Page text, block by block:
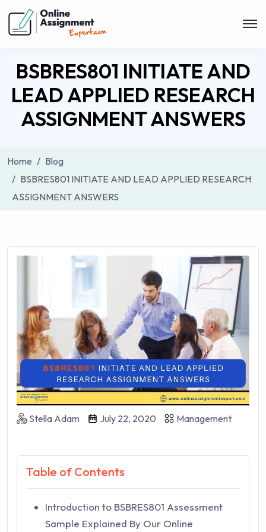
BSBRES801 INITIATE AND
LEAD APPLIED RESEARCH
ASSIGNMENT ANSWERS
Home
Blog
BSBRES801 INITIATE AND LEAD APPLIED RESEARCH
ASSIGNMENT ANSWERS
Stella Adam July 22, 2020 Management
Table of Contents
Introduction to BSBRES801 Assessment
Sample Explained By Our Online